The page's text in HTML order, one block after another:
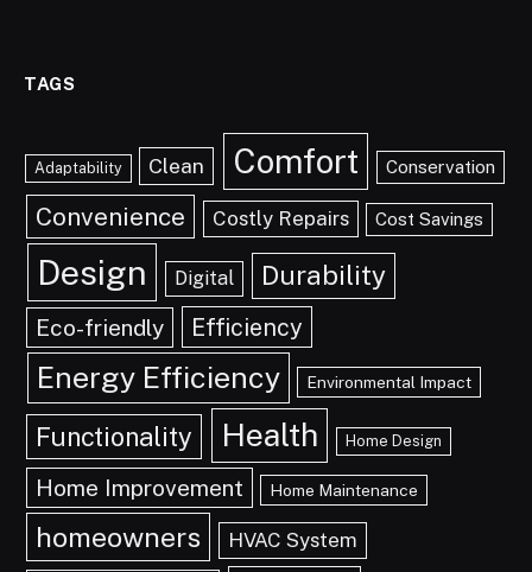
TAGS
Adaptability Clean Comfort Conservation
Convenience Costly Repairs Cost Savings
Design Digital Durability
Eco-friendly Efficiency
Energy Efficiency Environmental Impact
Functionality Health Home Design
Home Improvement Home Maintenance
homeowners HVAC System